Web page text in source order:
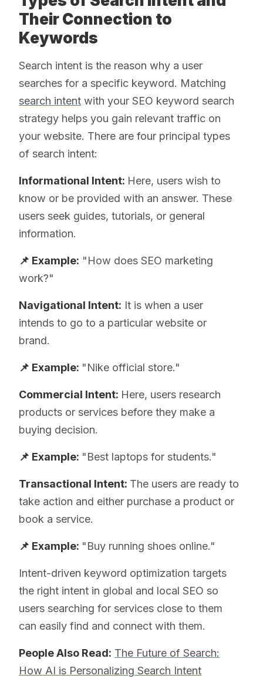
Their Connection to
Keywords
Search intent is the reason why a user
searches for a specific keyword. Matching
search intent with your SEO keyword search
strategy helps you gain relevant traffic on
your website. There are four principal types
of search intent:
Informational Intent: Here, users wish to
know or be provided with an answer. These
users seek guides, tutorials, or general
information.
📌 Example: "How does SEO marketing
work?"
Navigational Intent: It is when a user
intends to go to a particular website or
brand.
📌 Example: "Nike official store."
Commercial Intent: Here, users research
products or services before they make a
buying decision.
📌 Example: "Best laptops for students."
Transactional Intent: The users are ready to
take action and either purchase a product or
book a service.
📌 Example: "Buy running shoes online."
Intent-driven keyword optimization targets
the right intent in global and local SEO so
users searching for services close to them
can easily find and connect with them.
People Also Read: The Future of Search:
How AI is Personalizing Search Intent